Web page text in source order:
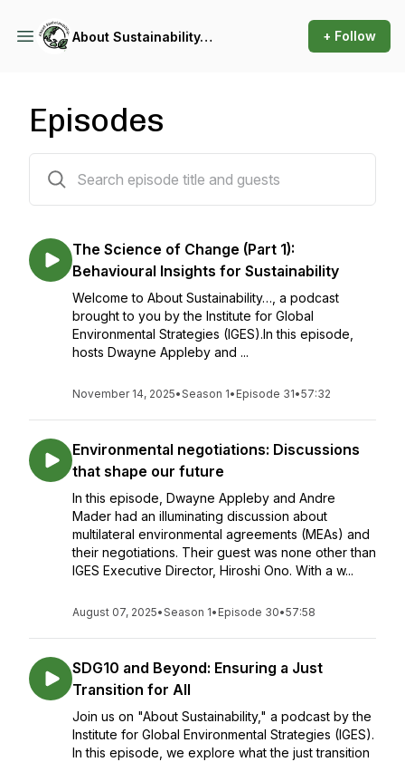
About Sustainability… + Follow
Episodes
The Science of Change (Part 1):
Behavioural Insights for Sustainability
Welcome to About Sustainability…, a podcast
brought to you by the Institute for Global
Environmental Strategies (IGES).In this episode,
hosts Dwayne Appleby and ...
November 14, 2025•Season 1• Episode 31•57:32
Environmental negotiations: Discussions
that shape our future
In this episode, Dwayne Appleby and Andre
Mader had an illuminating discussion about
multilateral environmental agreements (MEAs) and
their negotiations. Their guest was none other than
IGES Executive Director, Hiroshi Ono. With a w...
August 07, 2025•Season 1• Episode 30•57:58
SDG10 and Beyond: Ensuring a Just
Transition for All
Join us on "About Sustainability," a podcast by the
Institute for Global Environmental Strategies (IGES).
In this episode, we explore what the just transition